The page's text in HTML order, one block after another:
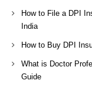
How to File a DPI
India
How to Buy DPI
What is Doctor
Guide